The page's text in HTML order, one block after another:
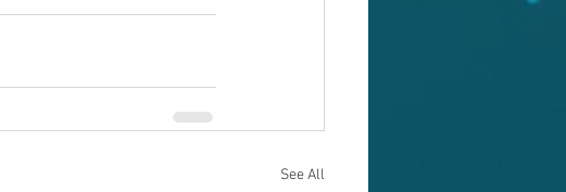
See All